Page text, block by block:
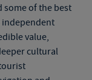
some of the best
independent
value,
cultural